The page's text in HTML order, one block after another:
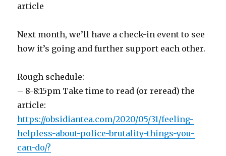
article
Next month, we’ll have a check-in event to see
how it’s going and further support each other.
Rough schedule:
– 8-8:15pm Take time to read (or reread) the
article:
https://obsidiantea.com/2020/05/31/feeling-
helpless-about-police-brutality-things-you-
can-do/?